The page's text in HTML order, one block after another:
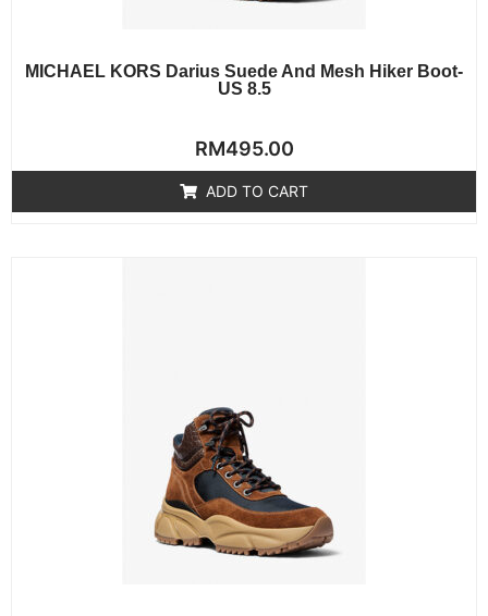
MICHAEL KORS Darius Suede And Mesh Hiker Boot-
US 8.5
Rated
0
out
of
RM495.00
ADD TO CART